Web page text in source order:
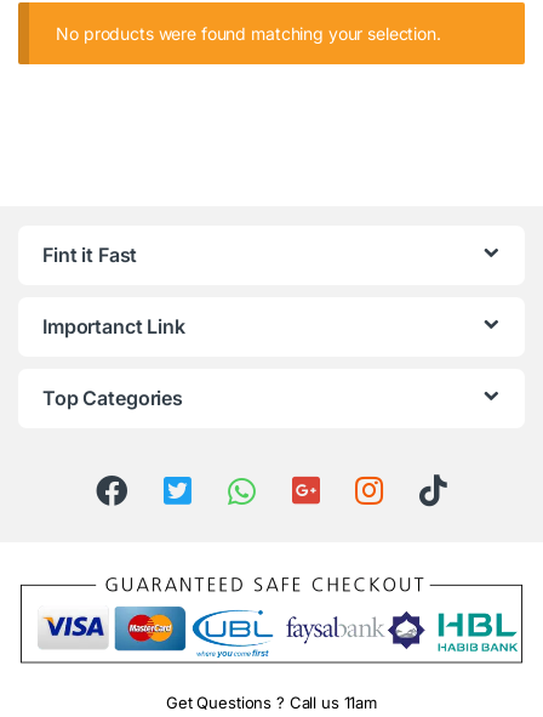
No products were found matching your selection.
Fint it Fast
Importanct Link
Top Categories
Get Questions ? Call us 11am